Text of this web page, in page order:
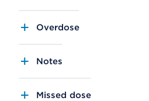
Overdose
Notes
Missed dose